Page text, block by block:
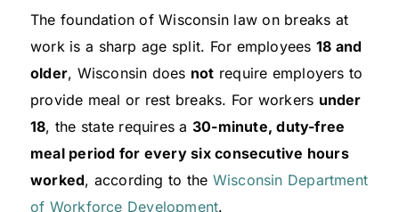
The foundation of Wisconsin law on breaks at
work is a sharp age split. For employees 18 and
older, Wisconsin does not require employers to
provide meal or rest breaks. For workers under
18, the state requires a30-minute, duty-free
meal period for every six consecutive hours
worked, according to the Wisconsin Department
of Workforce Development.